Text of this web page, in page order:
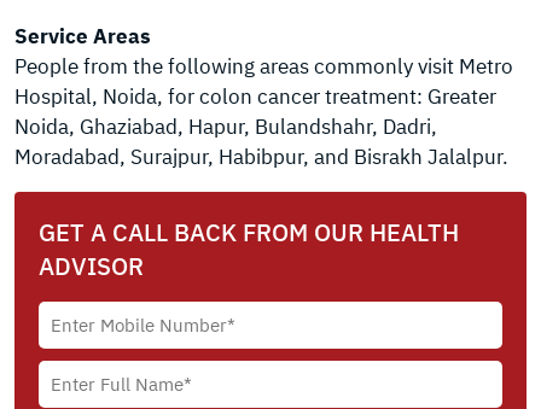
Service Areas
People from the following areas commonly visit Metro
Hospital, Noida, for colon cancer treatment: Greater
Noida, Ghaziabad, Hapur, Bulandshahr, Dadri,
Moradabad, Surajpur, Habibpur, and Bisrakh Jalalpur.
GET A CALL BACK FROM OUR HEALTH
ADVISOR